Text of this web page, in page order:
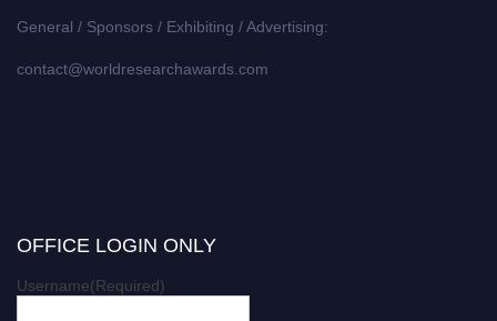
General / Sponsors / Exhibiting / Advertising:
contact@worldresearchawards.com
OFFICE LOGIN ONLY
Username(Required)